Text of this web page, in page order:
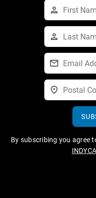
By subscribing you agree